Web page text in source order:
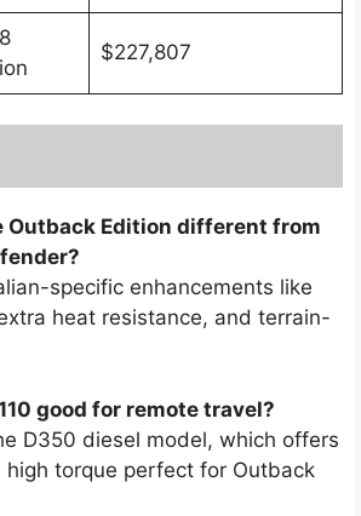
$227,807
Outback Edition different from
specific enhancements like
heat resistance, and terrain-
good for remote travel?
D350 diesel model, which offers
high torque perfect for Outback